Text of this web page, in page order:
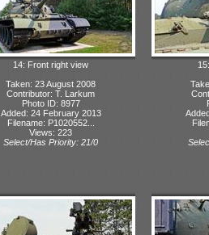
14: Front right view
Taken: 23 August 2008
Contributor: T. Larkum
Photo ID: 8977
Added: 24 February 2013
Filename: P1020552...
Views: 223
Select/Has Priority: 21/0